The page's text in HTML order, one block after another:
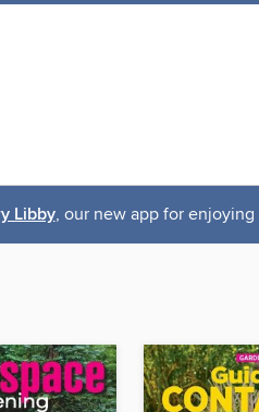
Libby, our new app for